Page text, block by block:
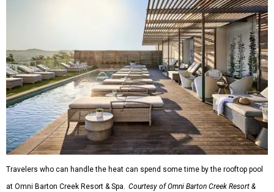
Travelers who can handle the heat can spend some time by the rooftop pool
at Omni Barton Creek Resort & Spa. Courtesy of Omni Barton Creek Resort &